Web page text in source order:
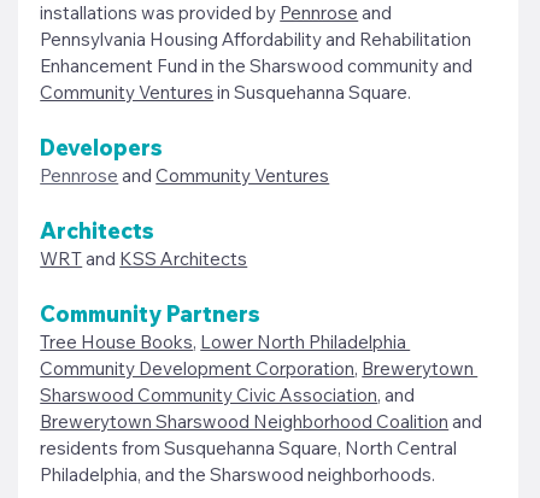
installations was provided by Pennrose and
Pennsylvania Housing Affordability and Rehabilitation
Enhancement Fund in the Sharswood community and
Community Ventures in Susquehanna Square.
Developers
Pennrose and Community Ventures
Architects
WRT and KSS Architects
Community Partners
Tree House Books, Lower North Philadelphia
Community Development Corporation, Brewerytown
Sharswood Community Civic Association, and
Brewerytown Sharswood Neighborhood Coalition and
residents from Susquehanna Square, North Central
Philadelphia, and the Sharswood neighborhoods.